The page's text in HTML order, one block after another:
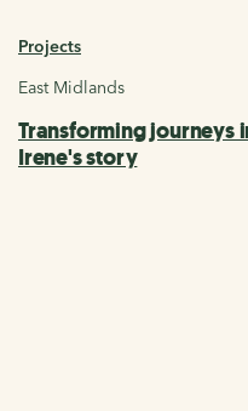
Projects
East Midlands
Transforming journeys
Irene's story